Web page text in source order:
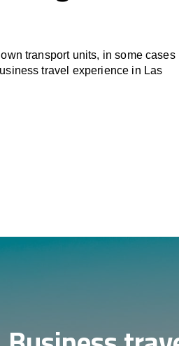
transport units, in some cases
travel experience in Las